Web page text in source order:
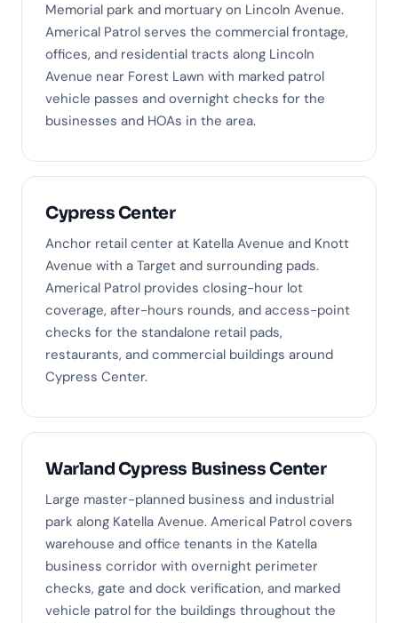
Memorial park and mortuary on Lincoln Avenue.
Americal Patrol serves the commercial frontage,
offices, and residential tracts along Lincoln
Avenue near Forest Lawn with marked patrol
vehicle passes and overnight checks for the
businesses and HOAs in the area.
Cypress Center
Anchor retail center at Katella Avenue and Knott
Avenue with a Target and surrounding pads.
Americal Patrol provides closing-hour lot
coverage, after-hours rounds, and access-point
checks for the standalone retail pads,
restaurants, and commercial buildings around
Cypress Center.
Warland Cypress Business Center
Large master-planned business and industrial
park along Katella Avenue. Americal Patrol covers
warehouse and office tenants in the Katella
business corridor with overnight perimeter
checks, gate and dock verification, and marked
vehicle patrol for the buildings throughout the